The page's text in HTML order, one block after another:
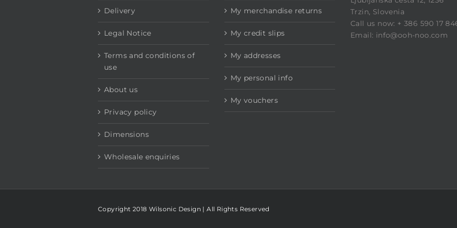
Delivery
Legal Notice
Terms and conditions of
use
About us
Privacy policy
Dimensions
Wholesale enquiries
My merchandise returns
My credit slips
My addresses
My personal info
My vouchers
Trzin, Slovenia
Call us now: + 386 590 17
Email: info@ooh-noo.com
Copyright 2018 Wilsonic Design | All Rights Reserved